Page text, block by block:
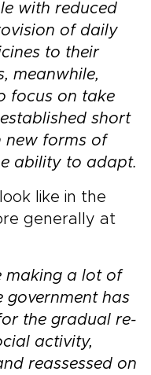
with reduced
of daily
to their
meanwhile,
focus on take
short
new forms of
ability to adapt.
like in the
generally at
making a lot of
government has
the gradual re-
activity,
reassessed on